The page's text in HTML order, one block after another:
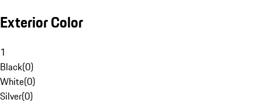
Exterior Color
1
Black(0)
White(0)
Silver(0)